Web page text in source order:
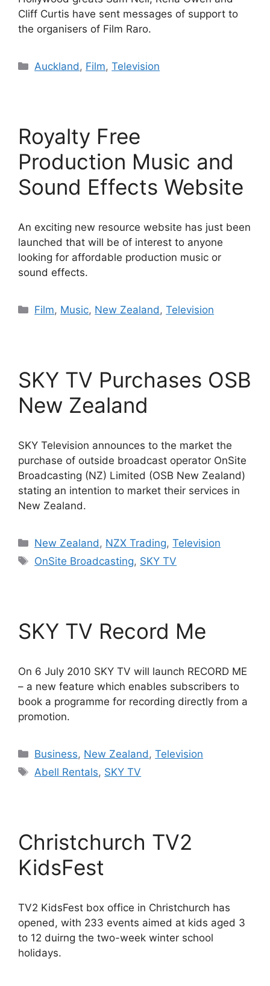
Cliff Curtis have sent messages of support to
the organisers of Film Raro.
Categories
Auckland, Film,Television
Royalty Free
Production Music and
Sound Effects Website
An exciting new resource website has just been
launched that will be of interest to anyone
looking for affordable production music or
sound effects.
Categories
Film, Music, New Zealand,Television
SKY TV Purchases OSB
New Zealand
SKY Television announces to the market the
purchase of outside broadcast operator OnSite
Broadcasting (NZ) Limited (OSB New Zealand)
stating an intention to market their services in
New Zealand.
Categories
New Zealand, NZX Trading,Television
Tags
OnSite Broadcasting, SKY TV
SKY TV Record Me
On 6 July 2010 SKY TV will launch RECORD ME
– a new feature which enables subscribers to
book a programme for recording directly from a
promotion.
Categories
Business, New Zealand,Television
Tags
Abell Rentals, SKY TV
Christchurch TV2
KidsFest
TV2 KidsFest box office in Christchurch has
opened, with 233 events aimed at kids aged 3
to 12 duirng the two-week winter school
holidays.